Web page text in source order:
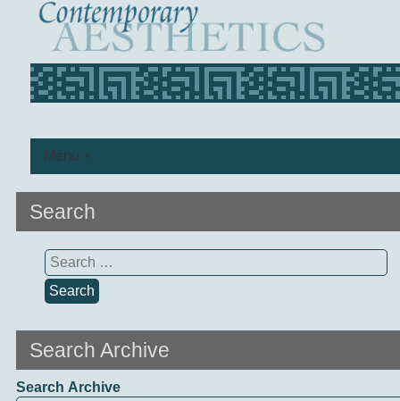
Menu +
Search
Search
for:
Search Archive
Search Archive